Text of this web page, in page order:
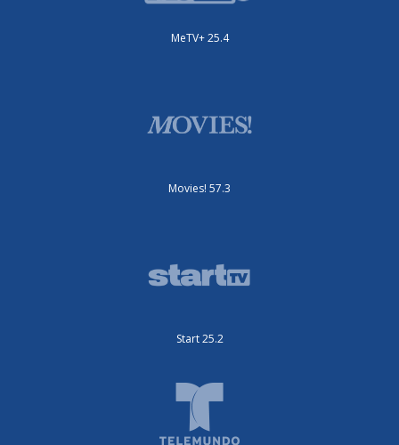
MeTV+ 25.4
Movies! 57.3
Start 25.2